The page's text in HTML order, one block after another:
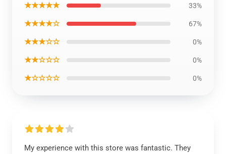
★★★★★ 33%
★★★★☆ 67%
★★★☆☆ 0%
★★☆☆☆ 0%
★☆☆☆☆ 0%
My experience with this store was fantastic. They